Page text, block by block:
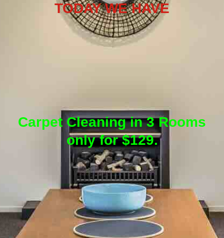
TODAY WE HAVE
Carpet Cleaning in 3 Rooms
only for $129.